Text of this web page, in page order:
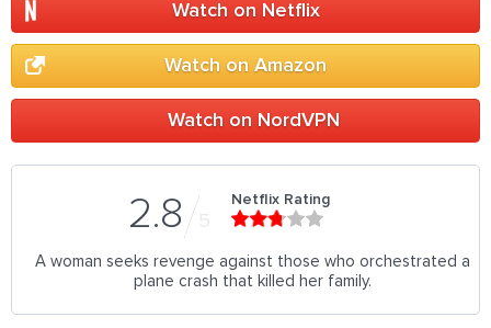
Watch on Netflix
Watch on Amazon
Watch on NordVPN
2.8 5
Netflix Rating
A woman seeks revenge against those who orchestrated a
plane crash that killed her family.